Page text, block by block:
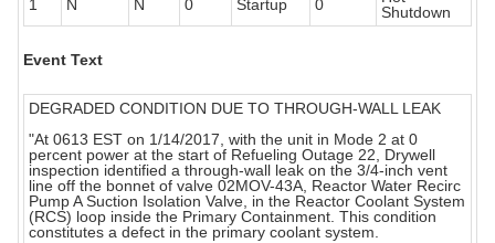
1
N N 0 Startup 0
Shutdown
Event Text
DEGRADED CONDITION DUE TO THROUGH-WALL LEAK
"At 0613 EST on 1/14/2017, with the unit in Mode 2 at 0
percent power at the start of Refueling Outage 22, Drywell
inspection identified a through-wall leak on the 3/4-inch vent
line off the bonnet of valve 02MOV-43A, Reactor Water Recirc
Pump A Suction Isolation Valve, in the Reactor Coolant System
(RCS) loop inside the Primary Containment. This condition
constitutes a defect in the primary coolant system.